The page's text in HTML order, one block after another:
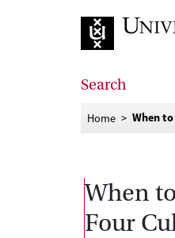
Search
Home When
When
Four